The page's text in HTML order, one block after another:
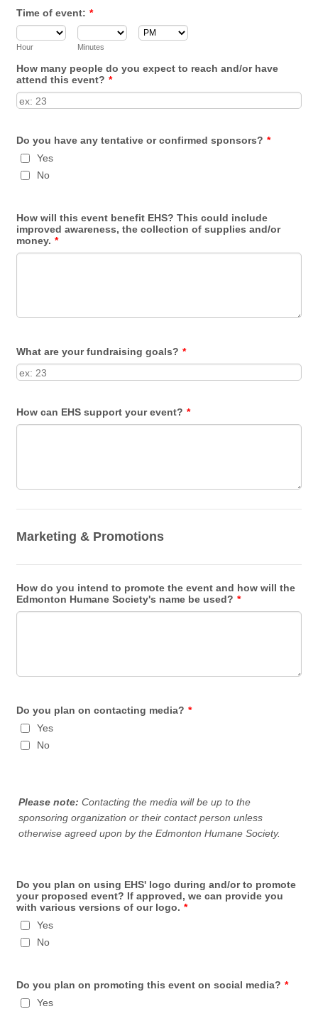
Time of event: *
Hour Minutes
How many people do you expect to reach and/or have
attend this event? *
Do you have any tentative or confirmed sponsors? *
Yes
No
How will this event benefit EHS? This could include
improved awareness, the collection of supplies and/or
money. *
What are your fundraising goals? *
How can EHS support your event? *
Marketing & Promotions
How do you intend to promote the event and how will the
Edmonton Humane Society's name be used? *
Do you plan on contacting media? *
Yes
No
Please note: Contacting the media will be up to the
sponsoring organization or their contact person unless
otherwise agreed upon by the Edmonton Humane Society.
Do you plan on using EHS' logo during and/or to promote
your proposed event? If approved, we can provide you
with various versions of our logo. *
Yes
No
Do you plan on promoting this event on social media? *
Yes